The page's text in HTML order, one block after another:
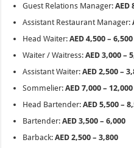
Guest Relations Manager:AED
Assistant Restaurant Manager:
Head Waiter:AED 4,500 – 6,500
Waiter / Waitress:AED 3,000 –
Assistant Waiter:AED 2,500 –
Sommelier:AED 7,000 – 12,000
Head Bartender:AED 5,500 –
Bartender:AED 3,500 – 6,000
Barback:AED 2,500 – 3,800